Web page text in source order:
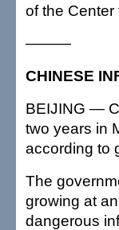
of the Center
———
CHINESE
BEIJING —
two years in
according to
The
growing at
dangerous